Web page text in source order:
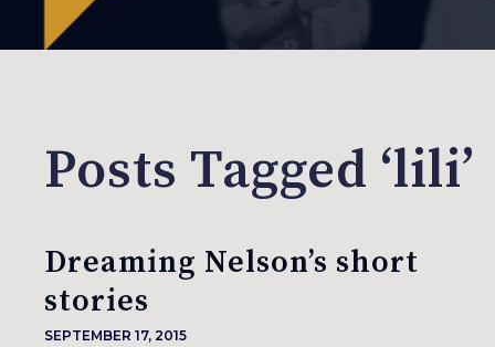
Posts Tagged ‘lili’
Dreaming Nelson’s short
stories
SEPTEMBER 17, 2015